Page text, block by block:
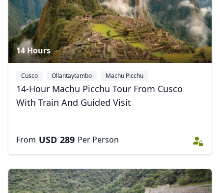
14 Hours
Cusco Ollantaytambo Machu Picchu
14-Hour Machu Picchu Tour From Cusco
With Train And Guided Visit
From USD 289 Per Person